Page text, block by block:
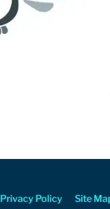
Privacy Policy Site